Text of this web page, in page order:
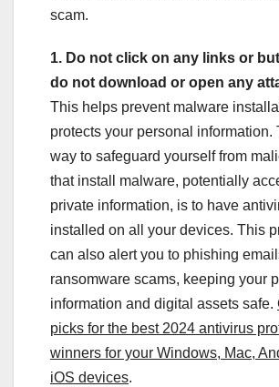
scam.
1. Do not click on any links or
do not download or open any
This helps prevent malware
protects your personal information.
way to safeguard yourself from
that install malware, potentially
private information, is to have
installed on all your devices. This
can also alert you to phishing
ransomware scams, keeping your
information and digital assets safe.
picks for the best 2024 antivirus
winners for your Windows, Mac,
iOS devices.